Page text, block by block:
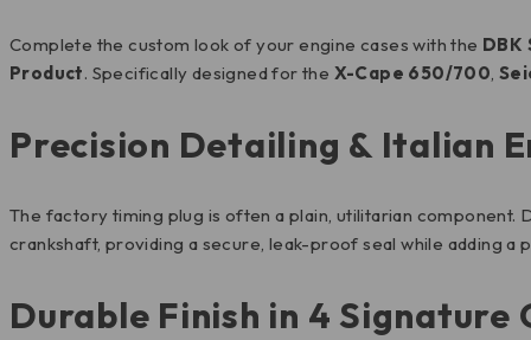
Complete the custom look of your engine cases with the DBK
Product. Specifically designed for the X-Cape 650/700,
Precision Detailing & Italian
The factory timing plug is often a plain, utilitarian
crankshaft, providing a secure, leak-proof seal while adding a
Durable Finish in 4 Signature